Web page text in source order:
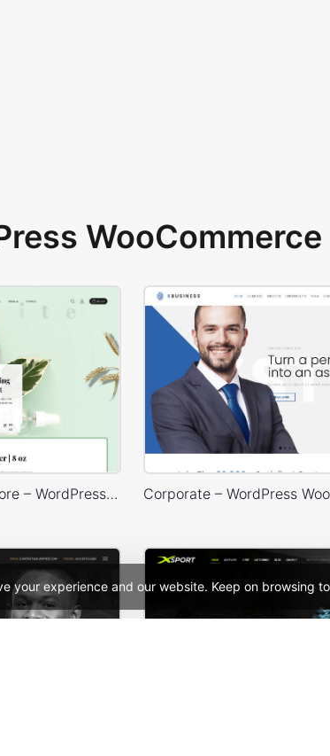
your experience and our website. Keep on browsing
Organic Cosmetics Store – WordPress WooCommerce Theme